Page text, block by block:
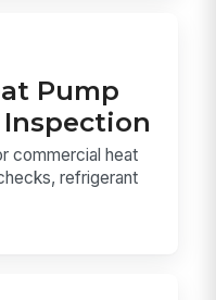
Pump
commercial heat
refrigerant